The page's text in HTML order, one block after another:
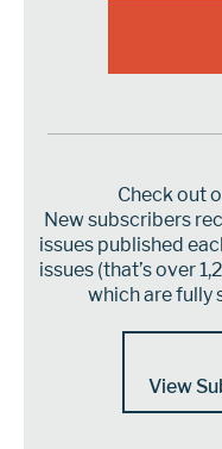
Check out
New subscribers
issues published
issues (that’s over
which are fully
View